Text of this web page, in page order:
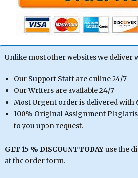
Unlike most other websites we deliver
Our Support Staff are online 24/7
Our Writers are available 24/7
Most Urgent order is delivered with
100% Original Assignment
to you upon request.
GET 15 % DISCOUNT TODAYuse the
at the order form.